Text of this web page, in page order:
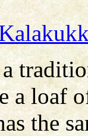
a loaf
the